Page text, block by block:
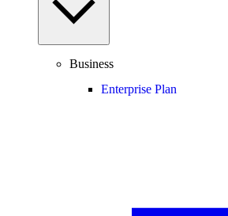
Business
Enterprise Plan